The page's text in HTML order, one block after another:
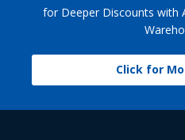
for Deeper Discounts with
Click for